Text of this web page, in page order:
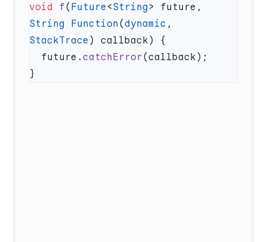
void f( Future <String
String Function (dynamic
StackTrace
  future.
catchError